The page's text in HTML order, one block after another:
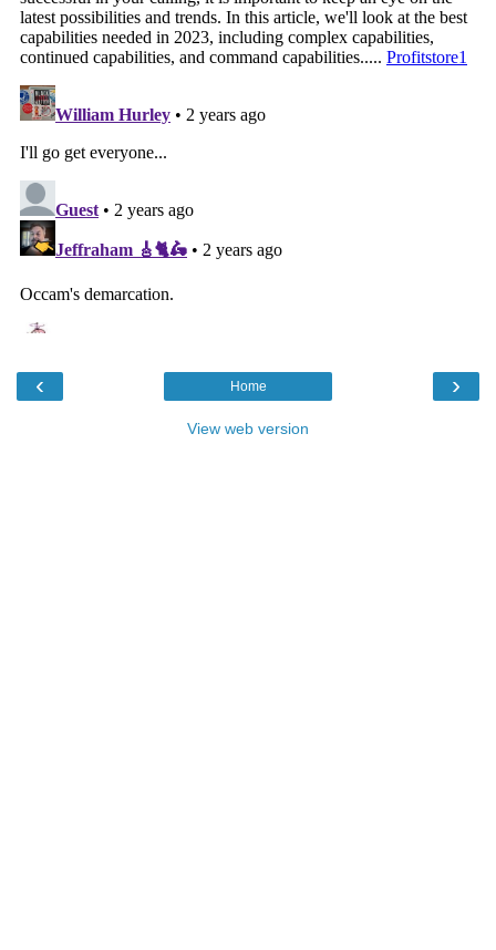
‹ ›
Home
View web version